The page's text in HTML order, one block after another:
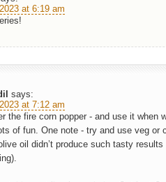
at 6:19 am
says:
at 7:12 am
the fire corn popper - and use it when
of fun. One note - try and use veg or
oil didn’t produce such tasty results